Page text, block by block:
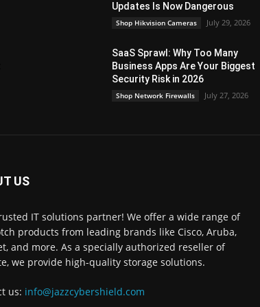
Updates Is Now Dangerous
Shop Hikvision Cameras July 29, 2026
SaaS Sprawl: Why Too Many
Business Apps Are Your Biggest
Security Risk in 2026
Shop Network Firewalls July 27, 2026
US
IT solutions partner! We offer a wide range of
products from leading brands like Cisco, Aruba,
and more. As a specially authorized reseller of
we provide high-quality storage solutions.
us: info@jazzcybershield.com